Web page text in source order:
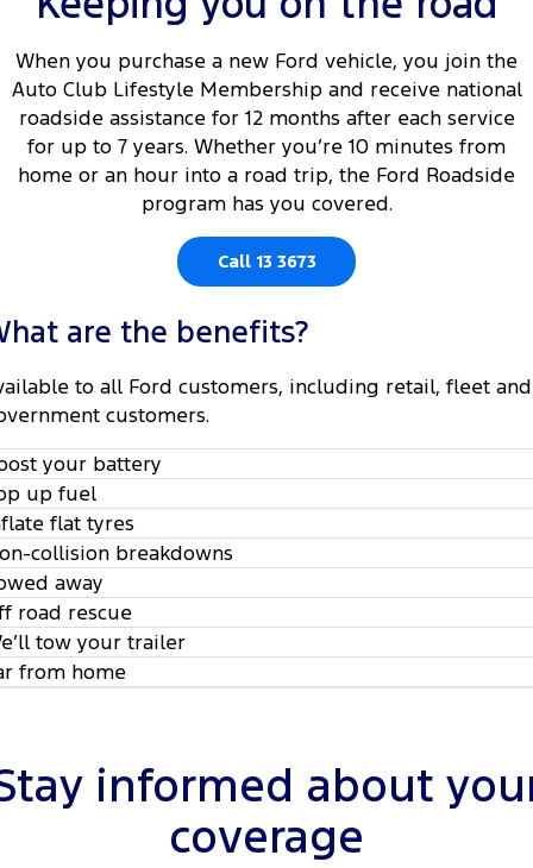
Tourneo Transit Van
Transit Bus Transit Cab Chassis
SUVs
Everest
Transit Bus
Performance
Ranger Raptor Mustang
Electrified
Ranger Hybrid
Roadside Assistance
Collision Assistance
Ford Finance
Finance Calculator
Contact Us
About Us
When you purchase a new Ford vehicle, you join the
Auto Club Lifestyle Membership and receive national
roadside assistance for 12 months after each service
for up to 7 years. Whether you’re 10 minutes from
home or an hour into a road trip, the Ford Roadside
program has you covered.
Call 13 3673
are the benefits?
to all Ford customers, including retail, fleet and
customers.
your battery
up fuel
flat tyres
collision breakdowns
away
road rescue
tow your trailer
from home
informed about
coverage